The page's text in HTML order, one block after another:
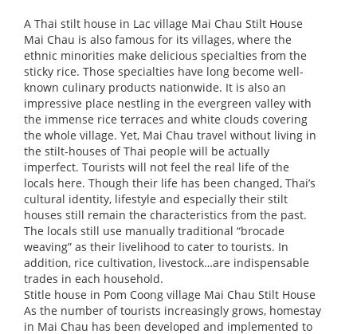
A Thai stilt house in Lac village Mai Chau Stilt House
Mai Chau is also famous for its villages, where the
ethnic minorities make delicious specialties from the
sticky rice. Those specialties have long become well-
known culinary products nationwide. It is also an
impressive place nestling in the evergreen valley with
the immense rice terraces and white clouds covering
the whole village. Yet, Mai Chau travel without living in
the stilt-houses of Thai people will be actually
imperfect. Tourists will not feel the real life of the
locals here. Though their life has been changed, Thai’s
cultural identity, lifestyle and especially their stilt
houses still remain the characteristics from the past.
The locals still use manually traditional “brocade
weaving” as their livelihood to cater to tourists. In
addition, rice cultivation, livestock…are indispensable
trades in each household.
Stitle house in Pom Coong village Mai Chau Stilt House
As the number of tourists increasingly grows, homestay
in Mai Chau has been developed and implemented to